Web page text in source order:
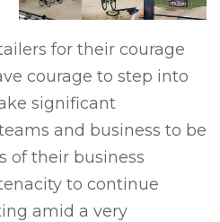
for their courage
courage to step into
significant
and business to be
of their business
to continue
amid a very